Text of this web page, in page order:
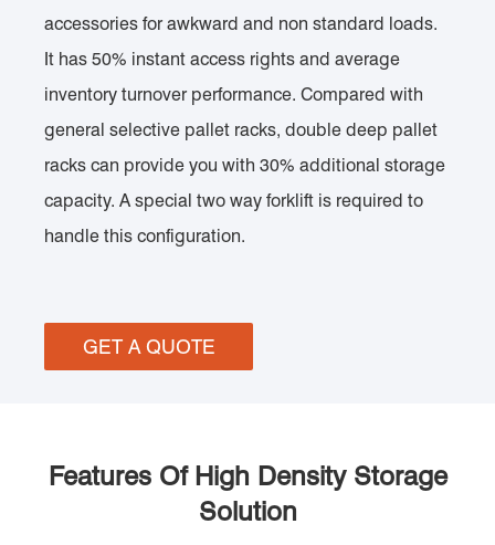
accessories for awkward and non standard loads.
It has 50% instant access rights and average
inventory turnover performance. Compared with
general selective pallet racks, double deep pallet
racks can provide you with 30% additional storage
capacity. A special two way forklift is required to
handle this configuration.
GET A QUOTE
Features Of High Density Storage
Solution